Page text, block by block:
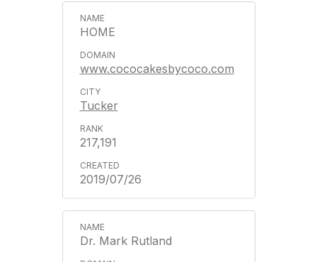
HOME
www.cococakesbycoco.com
Tucker
217,191
2019/07/26
Dr. Mark Rutland